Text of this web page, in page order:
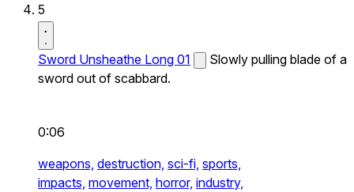
5
Sword Unsheathe Long 01
Slowly pulling blade of a
sword out of scabbard.
0:06
weapons, destruction, sci-fi, sports,
impacts, movement, horror, industry,